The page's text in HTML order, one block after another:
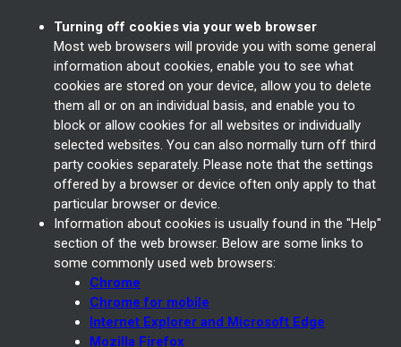
Turning off cookies via your web browser
Most web browsers will provide you with some general
information about cookies, enable you to see what
cookies are stored on your device, allow you to delete
them all or on an individual basis, and enable you to
block or allow cookies for all websites or individually
selected websites. You can also normally turn off third
party cookies separately. Please note that the settings
offered by a browser or device often only apply to that
particular browser or device.
Information about cookies is usually found in the "Help"
section of the web browser. Below are some links to
some commonly used web browsers:
Chrome
Chrome for mobile
Internet Explorer and Microsoft Edge
Mozilla Firefox